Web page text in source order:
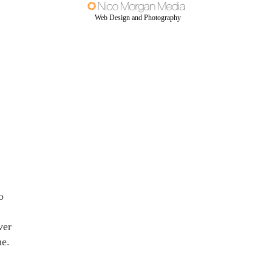
Web Design and Photography